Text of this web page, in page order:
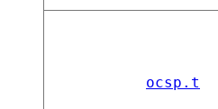
ocsp.t